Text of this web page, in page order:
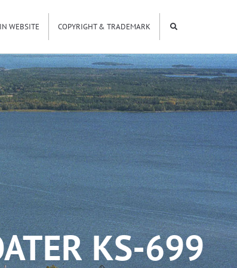
WEBSITE COPYRIGHT & TRADEMARK
KS-699